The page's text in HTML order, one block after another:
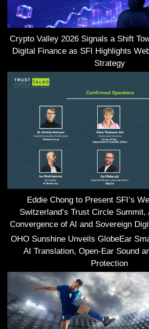
Crypto Valley 2026 Signals a Shift
Digital Finance as SFI Highlights
Strategy
Eddie Chong to Present SFI’s
Switzerland’s Trust Circle Summit,
Convergence of AI and Sovereign
OHO Sunshine Unveils GlobeEar
AI Translation, Open-Ear Sound
Protection